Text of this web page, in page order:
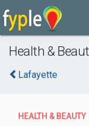
Health &
Lafayette
HEALTH & BEAUTY